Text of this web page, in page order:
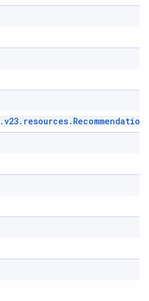
.v23. resources. Recommendation